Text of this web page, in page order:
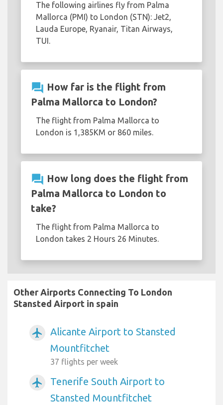
The following airlines fly from Palma
Mallorca (PMI) to London (STN): Jet2,
Lauda Europe, Ryanair, Titan Airways,
TUI.
question_answer How far is the flight from
Palma Mallorca to London?
The flight from Palma Mallorca to
London is 1,385KM or 860 miles.
question_answer How long does the flight from
Palma Mallorca to London to
take?
The flight from Palma Mallorca to
London takes 2 Hours 26 Minutes.
Other Airports Connecting To London
Stansted Airport in spain
airplanemode_active
Alicante Airport to Stansted
Mountfitchet
37 flights per week
airplanemode_active
Tenerife South Airport to
Stansted Mountfitchet